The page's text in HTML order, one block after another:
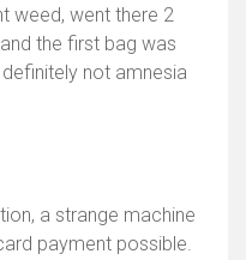
weed, went there 2
the first bag was
not amnesia
a strange machine
payment possible.